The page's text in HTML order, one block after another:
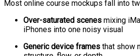
Most online course mockups fall into
Over-saturated scenes mixing
iPhones into one noisy visual
Generic device frames that show